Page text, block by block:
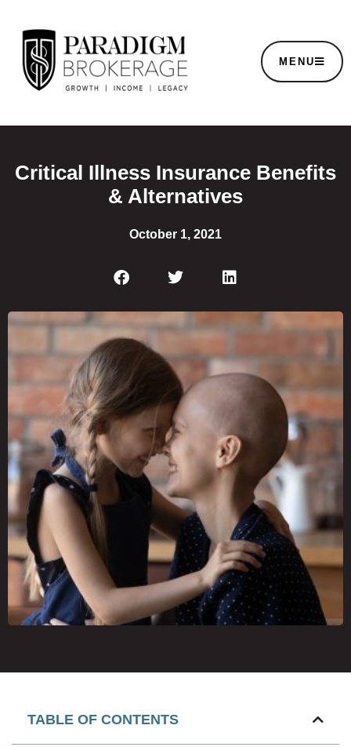
MENU
Critical Illness Insurance Benefits
& Alternatives
October 1, 2021
TABLE OF CONTENTS